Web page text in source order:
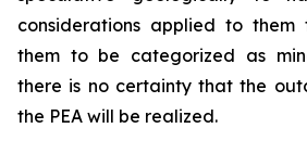
considerations applied to
them to be categorized as
there is no certainty that the
the PEA will be realized.